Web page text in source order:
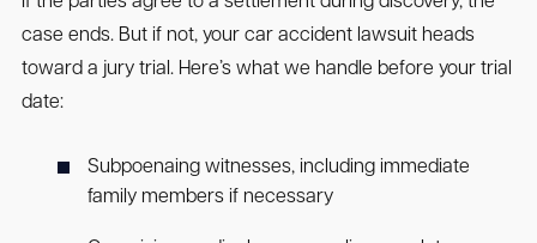
case ends. But if not, your car accident lawsuit heads
toward a jury trial. Here’s what we handle before your trial
date:
Subpoenaing witnesses, including immediate
family members if necessary